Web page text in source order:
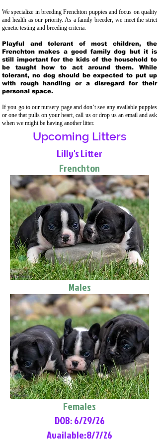
We specialize in breeding Frenchton puppies and focus on quality
and health as our priority. As a family breeder, we meet the strict
genetic testing and breeding criteria.
Playful and tolerant of most children, the
Frenchton makes a good family dog but it is
still important for the kids of the household to
be taught how to act around them. While
tolerant, no dog should be expected to put up
with rough handling or a disregard for their
personal space.
If you go to our nursery page and don’t see any available puppies
or one that pulls on your heart, call us or drop us an email and ask
when we might be having another litter.
Upcoming Litters
Lilly's Litter
Frenchton
Males
Females
DOB: 6/29/26
Available:8/7/26